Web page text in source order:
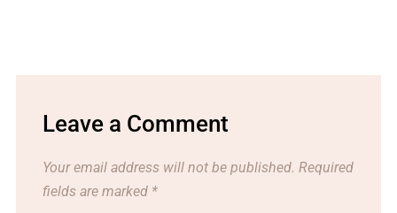
Leave a Comment
Your email address will not be published. Required
fields are marked *